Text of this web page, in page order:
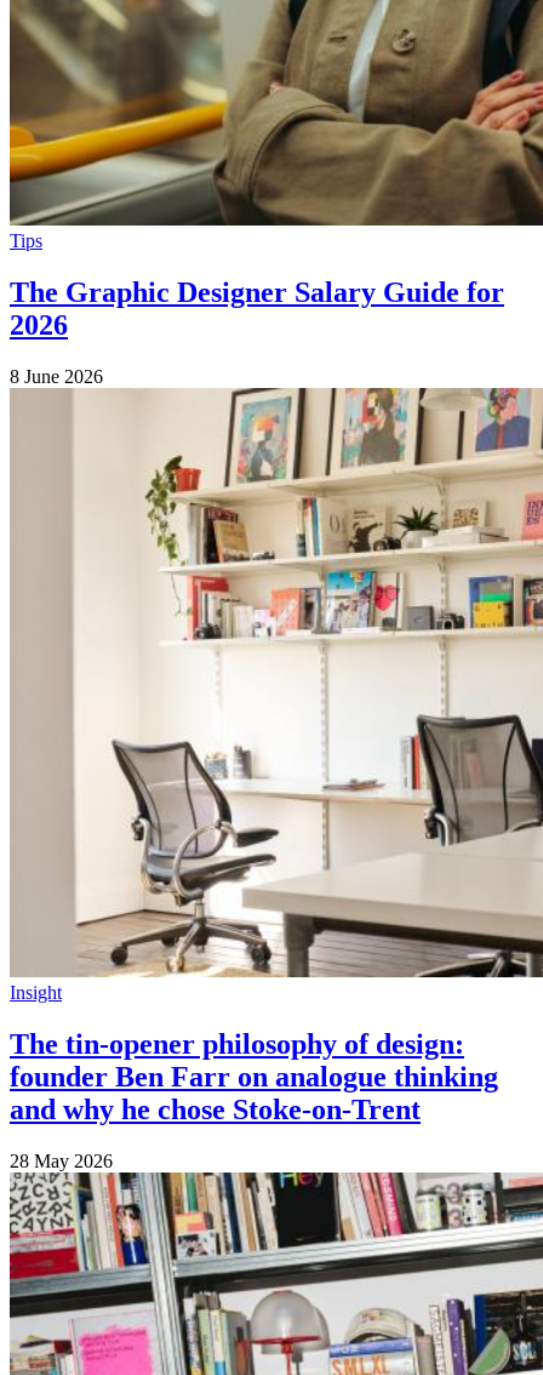
Tips
The Graphic Designer Salary Guide for
2026
8 June 2026
Insight
The tin-opener philosophy of design:
founder Ben Farr on analogue thinking
and why he chose Stoke-on-Trent
28 May 2026